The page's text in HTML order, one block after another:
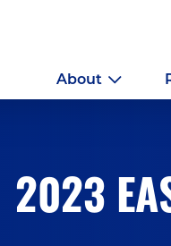
About
2023